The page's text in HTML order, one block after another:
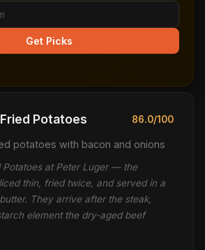
Get Picks
Potatoes 86.0/100
potatoes with bacon and onions
Potatoes at Peter Luger — the
thin, fried twice, and served in a
They arrive after the steak,
element the dry-aged beef